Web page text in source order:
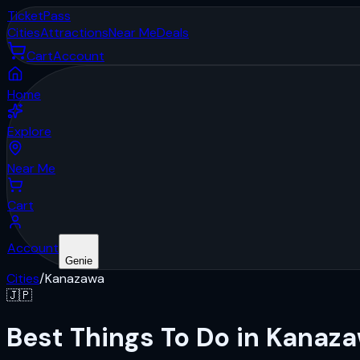
TicketPass
CitiesAttractionsNear MeDeals
CartAccount
Home
Explore
Near Me
Cart
Account
Genie
Cities/Kanazawa
🇯🇵
Best Things To Do in